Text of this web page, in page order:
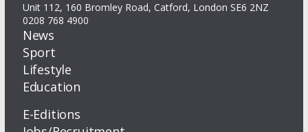
Unit 112, 160 Bromley Road, Catford, London SE6 2NZ
0208 768 4900
News
Sport
Lifestyle
Education
E-Editions